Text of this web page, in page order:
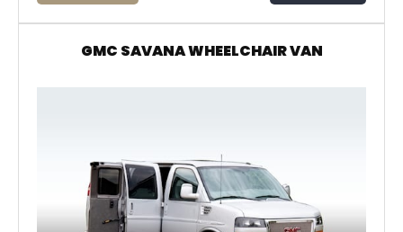
GMC SAVANA WHEELCHAIR VAN